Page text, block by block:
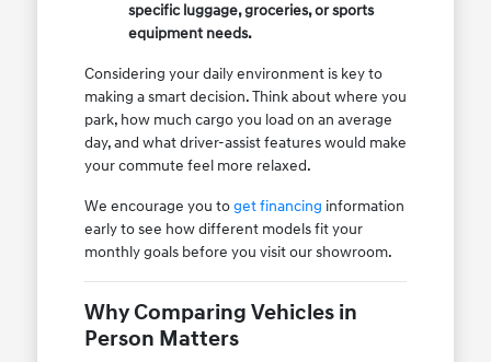
specific luggage, groceries, or sports
equipment needs.
Considering your daily environment is key to
making a smart decision. Think about where you
park, how much cargo you load on an average
day, and what driver-assist features would make
your commute feel more relaxed.
We encourage you toget financing information
early to see how different models fit your
monthly goals before you visit our showroom.
Why Comparing Vehicles in
Person Matters